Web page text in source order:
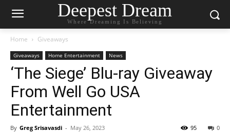
Deepest Dream
Where Dreaming Is Believing
Home Giveaways
Giveaways Home Entertainment News
‘The Siege’ Blu-ray Giveaway
From Well Go USA
Entertainment
By Greg Srisavasdi - May 26, 2023 0
95